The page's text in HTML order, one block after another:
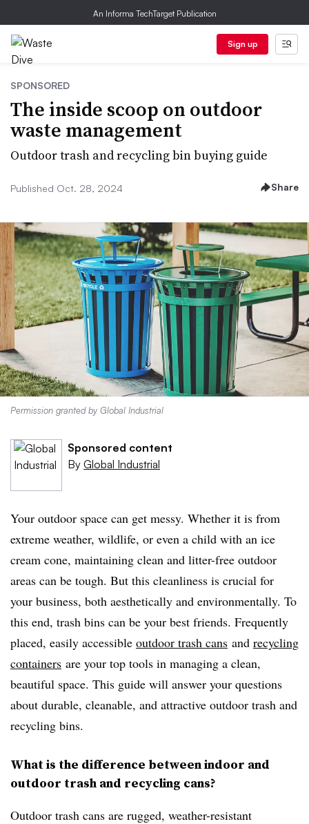
An Informa TechTarget Publication
Sign up
SPONSORED
The inside scoop on outdoor
waste management
Outdoor trash and recycling bin buying guide
Published Oct. 28, 2024 Share
Permission granted by Global Industrial
Sponsored content
By Global Industrial
Your outdoor space can get messy. Whether it is from
extreme weather, wildlife, or even a child with an ice
cream cone, maintaining clean and litter-free outdoor
areas can be tough. But this cleanliness is crucial for
your business, both aesthetically and environmentally. To
this end, trash bins can be your best friends. Frequently
placed, easily accessible outdoor trash cans and recycling
containers are your top tools in managing a clean,
beautiful space. This guide will answer your questions
about durable, cleanable, and attractive outdoor trash and
recycling bins.
What is the difference between indoor and
outdoor trash and recycling cans?
Outdoor trash cans are rugged, weather-resistant